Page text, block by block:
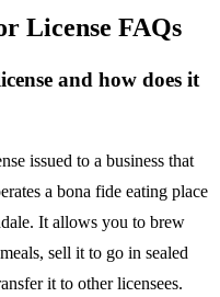
License FAQs
and how does it
issued to a business that
a bona fide eating place
It allows you to brew
sell it to go in sealed
it to other licensees.